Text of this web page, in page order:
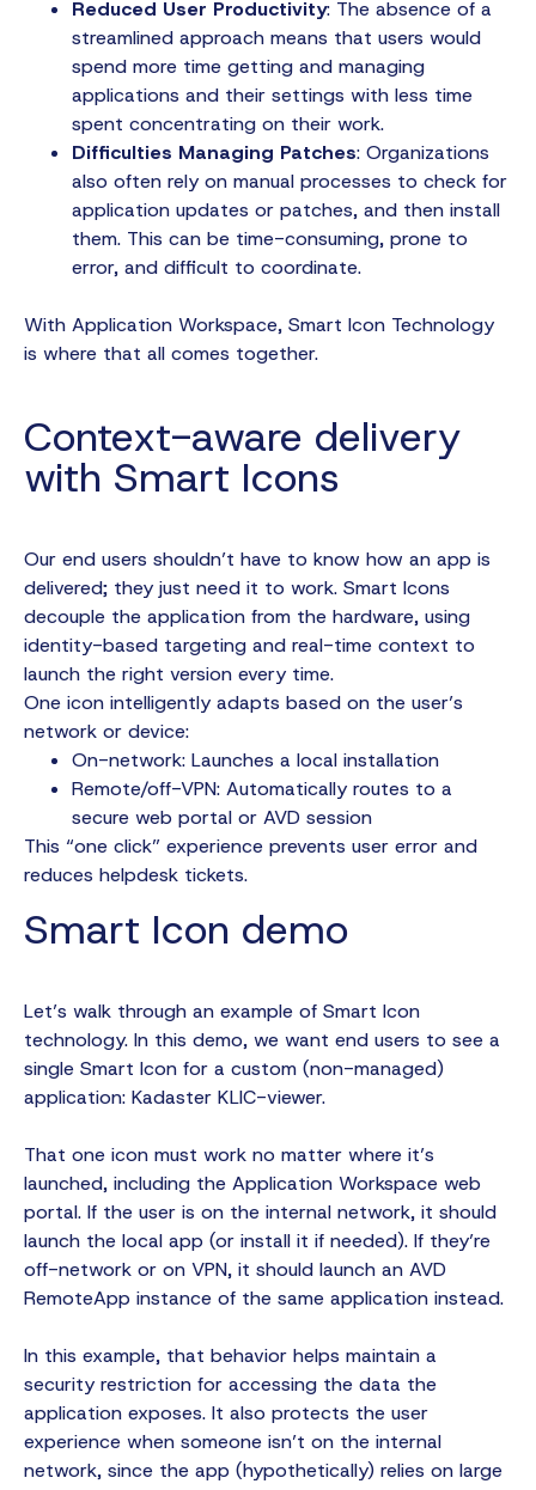
Reduced User Productivity: The absence of a
streamlined approach means that users would
spend more time getting and managing
applications and their settings with less time
spent concentrating on their work.
Difficulties Managing Patches: Organizations
also often rely on manual processes to check for
application updates or patches, and then install
them. This can be time-consuming, prone to
error, and difficult to coordinate.
With Application Workspace, Smart Icon Technology
is where that all comes together.
Context-aware delivery
with Smart Icons
Our end users shouldn’t have to know how an app is
delivered; they just need it to work. Smart Icons
decouple the application from the hardware, using
identity-based targeting and real-time context to
launch the right version every time.
One icon intelligently adapts based on the user’s
network or device:
On-network: Launches a local installation
Remote/off-VPN: Automatically routes to a
secure web portal or AVD session
This “one click” experience prevents user error and
reduces helpdesk tickets.
Smart Icon demo
Let’s walk through an example of Smart Icon
technology. In this demo, we want end users to see a
single Smart Icon for a custom (non-managed)
application: Kadaster KLIC-viewer.
That one icon must work no matter where it’s
launched, including the Application Workspace web
portal. If the user is on the internal network, it should
launch the local app (or install it if needed). If they’re
off-network or on VPN, it should launch an AVD
RemoteApp instance of the same application instead.
In this example, that behavior helps maintain a
security restriction for accessing the data the
application exposes. It also protects the user
experience when someone isn’t on the internal
network, since the app (hypothetically) relies on large